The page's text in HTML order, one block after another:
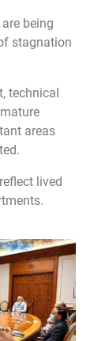
being
stagnation
technical
areas
lived